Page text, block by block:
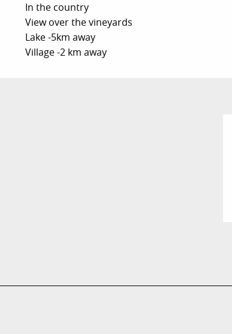
In the country
View over the vineyards
Lake -5km away
Village -2 km away